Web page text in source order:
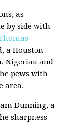
as
by side with
a Houston
Nigerian and
pews with
area.
Dunning, a
sharpness